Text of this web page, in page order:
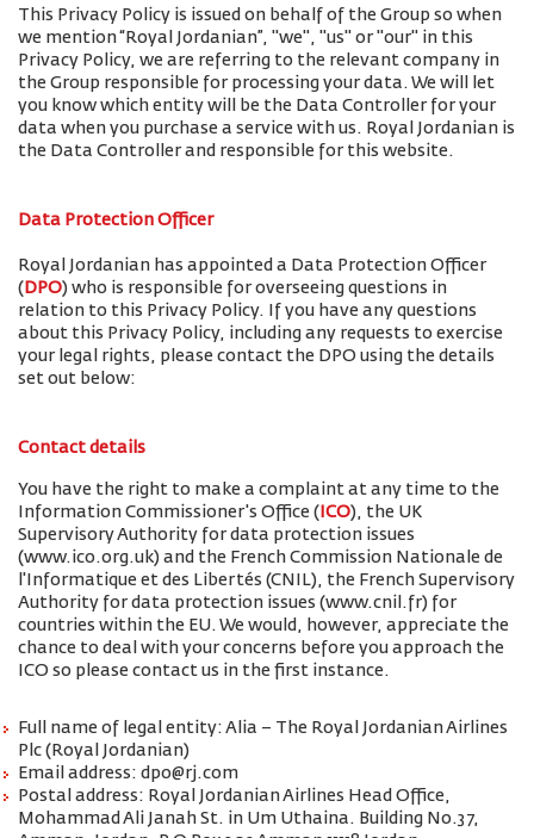
This Privacy Policy is issued on behalf of the Group so when
we mention “Royal Jordanian”, "we", "us" or "our" in this
Privacy Policy, we are referring to the relevant company in
the Group responsible for processing your data. We will let
you know which entity will be the Data Controller for your
data when you purchase a service with us. Royal Jordanian is
the Data Controller and responsible for this website.
Data Protection Officer
Royal Jordanian has appointed a Data Protection Officer
( DPO) who is responsible for overseeing questions in
relation to this Privacy Policy. If you have any questions
about this Privacy Policy, including any requests to exercise
your legal rights, please contact the DPO using the details
set out below:
Contact details
You have the right to make a complaint at any time to the
Information Commissioner's Office ( ICO), the UK
Supervisory Authority for data protection issues
(www.ico.org.uk) and the French Commission Nationale de
l'Informatique et des Libertés (CNIL), the French Supervisory
Authority for data protection issues (www.cnil.fr) for
countries within the EU. We would, however, appreciate the
chance to deal with your concerns before you approach the
ICO so please contact us in the first instance.
Full name of legal entity: Alia – The Royal Jordanian Airlines
Plc (Royal Jordanian)
Email address: dpo@rj.com
Postal address: Royal Jordanian Airlines Head Office,
Mohammad Ali Janah St. in Um Uthaina. Building No.37,